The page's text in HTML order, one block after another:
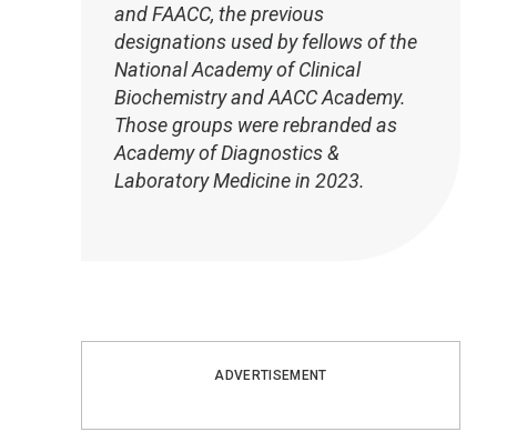
and FAACC, the previous
designations used by fellows of the
National Academy of Clinical
Biochemistry and AACC Academy.
Those groups were rebranded as
Academy of Diagnostics &
Laboratory Medicine in 2023.
ADVERTISEMENT